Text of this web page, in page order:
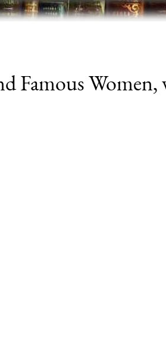
Famous Women,